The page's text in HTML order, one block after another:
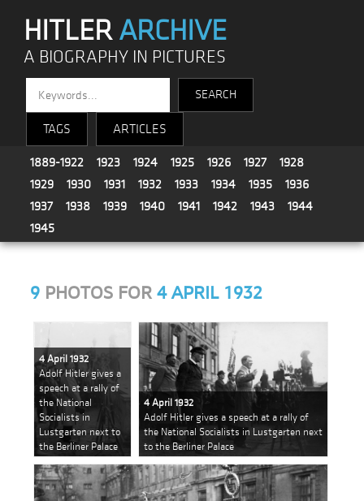
HITLERARCHIVE
A BIOGRAPHY IN PICTURES
TAGS ARTICLES
1889-1922 1923 1924 1925 1926 1927
1928
1929
1930 1931 1932 1933 1934 1935
1936
1937
1938 1939 1940 1941 1942 1943
1944
1945
9 PHOTOS FOR4 APRIL 1932
4 April 1932
Adolf Hitler gives a
speech at a rally of
the National
Socialists in
Lustgarten next to
the Berliner Palace
4 April 1932
Adolf Hitler gives a speech at a rally of
the National Socialists in Lustgarten next
to the Berliner Palace